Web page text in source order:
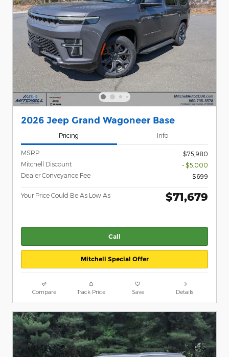
2026 Jeep Grand Wagoneer Base
Pricing Info
MSRP
$75,980
Mitchell Discount
- $5,000
Dealer Conveyance Fee
$699
Your Price Could Be As Low As $71,679
Call
Mitchell Special Offer
Compare Track Price Save Details